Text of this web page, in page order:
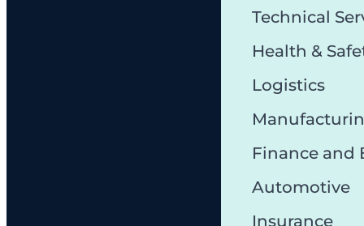
Technical
Health &
Logistics
Finance and
Automotive
Insurance